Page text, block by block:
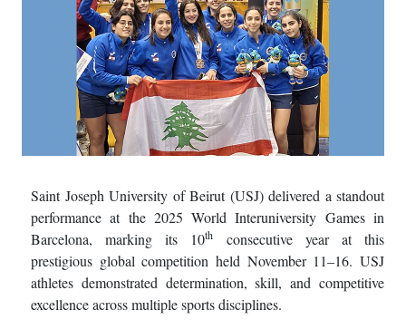
Saint Joseph University of Beirut (USJ) delivered a standout
performance at the 2025 World Interuniversity Games in
Barcelona, marking its 10th
consecutive year at this
prestigious global competition held November 11–16. USJ
athletes demonstrated determination, skill, and competitive
excellence across multiple sports disciplines.